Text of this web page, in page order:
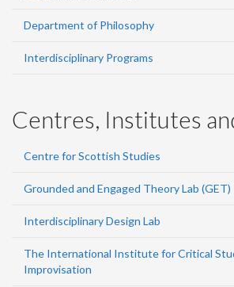
Department of Philosophy
Interdisciplinary Programs
Centres, Institutes
Centre for Scottish Studies
Grounded and Engaged Theory Lab (GET)
Interdisciplinary Design Lab
The International Institute for Critical
Improvisation